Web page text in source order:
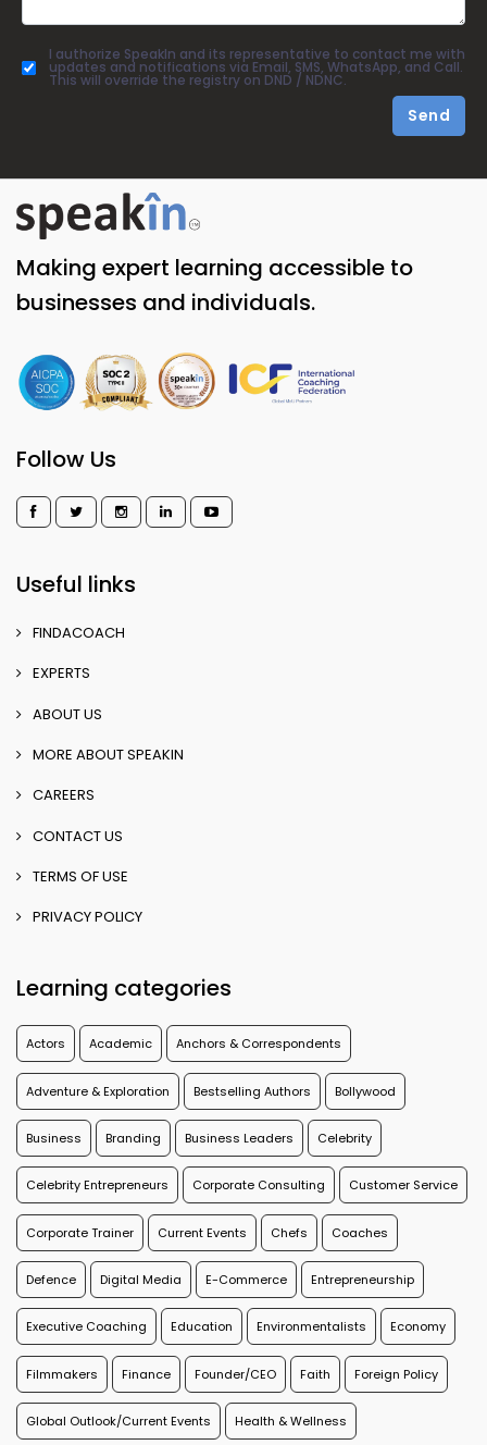
I authorize SpeakIn and its representative to contact me with
updates and notifications via Email, SMS, WhatsApp, and Call.
This will override the registry on DND / NDNC.
Send
Making expert learning accessible to
businesses and individuals.
Follow Us
Useful links
FINDACOACH
EXPERTS
ABOUT US
MORE ABOUT SPEAKIN
CAREERS
CONTACT US
TERMS OF USE
PRIVACY POLICY
Learning categories
Actors Academic Anchors & Correspondents
Adventure & Exploration Bestselling Authors Bollywood
Business Branding Business Leaders Celebrity
Celebrity Entrepreneurs Corporate Consulting Customer Service
Corporate Trainer Current Events Chefs Coaches
Defence Digital Media E-Commerce Entrepreneurship
Executive Coaching Education Environmentalists Economy
Filmmakers Finance Founder/CEO Faith Foreign Policy
Global Outlook/Current Events Health & Wellness